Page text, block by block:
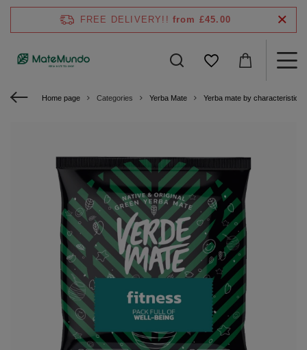
FREE DELIVERY!! from £45.00
Home page Categories Yerba Mate Yerba mate by characteristics